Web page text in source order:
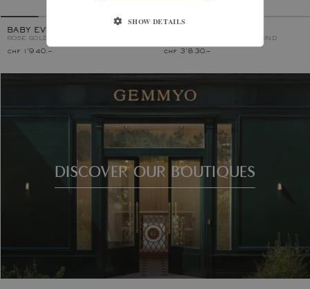
BABY EVERBLOOM
ROSE GOLD, COGNAC DIAMOND
chf 1'940.–
ROSE GOLD, COGNAC DIAMOND
chf 3'830.–
DISCOVER OUR BOUTIQUES
SHOW DETAILS